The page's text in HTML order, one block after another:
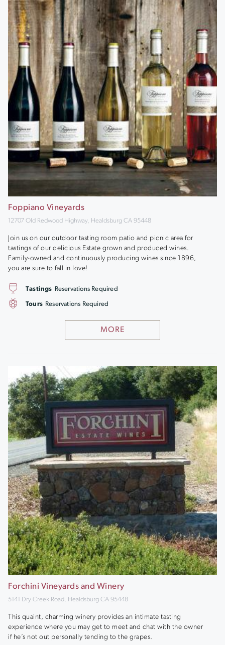
Foppiano Vineyards
12707 Old Redwood Highway, Healdsburg CA 95448
Join us on our outdoor tasting room patio and picnic area for
tastings of our delicious Estate grown and produced wines.
Family-owned and continuously producing wines since 1896,
you are sure to fall in love!
MORE
Tastings Reservations Required
Tours Reservations Required
Forchini Vineyards and Winery
5141 Dry Creek Road, Healdsburg CA 95448
This quaint, charming winery provides an intimate tasting
experience where you may get to meet and chat with the owner
if he’s not out personally tending to the grapes.